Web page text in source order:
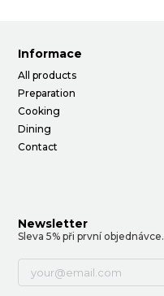
Informace
All products
Preparation
Cooking
Dining
Contact
Newsletter
Sleva 5% při první objednávce.